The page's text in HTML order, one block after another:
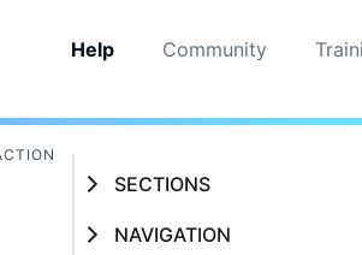
Help Community
SECTIONS
NAVIGATION